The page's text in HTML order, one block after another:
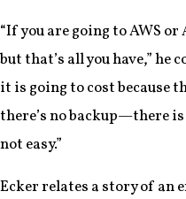
“If you are going to AWS
but that’s all you have,” he
it is going to cost because
there’s no backup—there
not easy.”
Ecker relates a story of an